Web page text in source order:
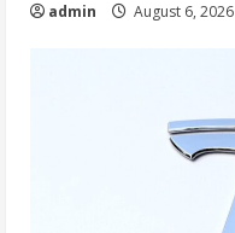
admin August 6, 2026